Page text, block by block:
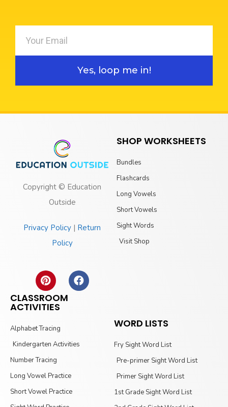
Yes, loop me in!
Copyright © Education
Outside
Privacy Policy | Return
Policy
SHOP WORKSHEETS
Bundles
Flashcards
Long Vowels
Short Vowels
Sight Words
Visit Shop
CLASSROOM
ACTIVITIES
Alphabet Tracing
Kindergarten Activities
Number Tracing
Long Vowel Practice
Short Vowel Practice
WORD LISTS
Fry Sight Word List
Pre-primer Sight Word List
Primer Sight Word List
1st Grade Sight Word List